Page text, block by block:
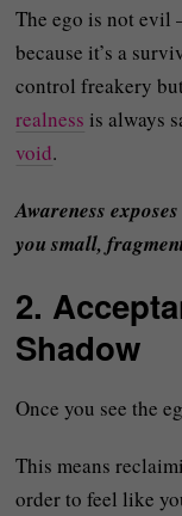
The ego is not evil
because it’s a
control freakery
realness is always
void.
Awareness
you small,
2.
Shadow
Once you see the
This means
order to feel like